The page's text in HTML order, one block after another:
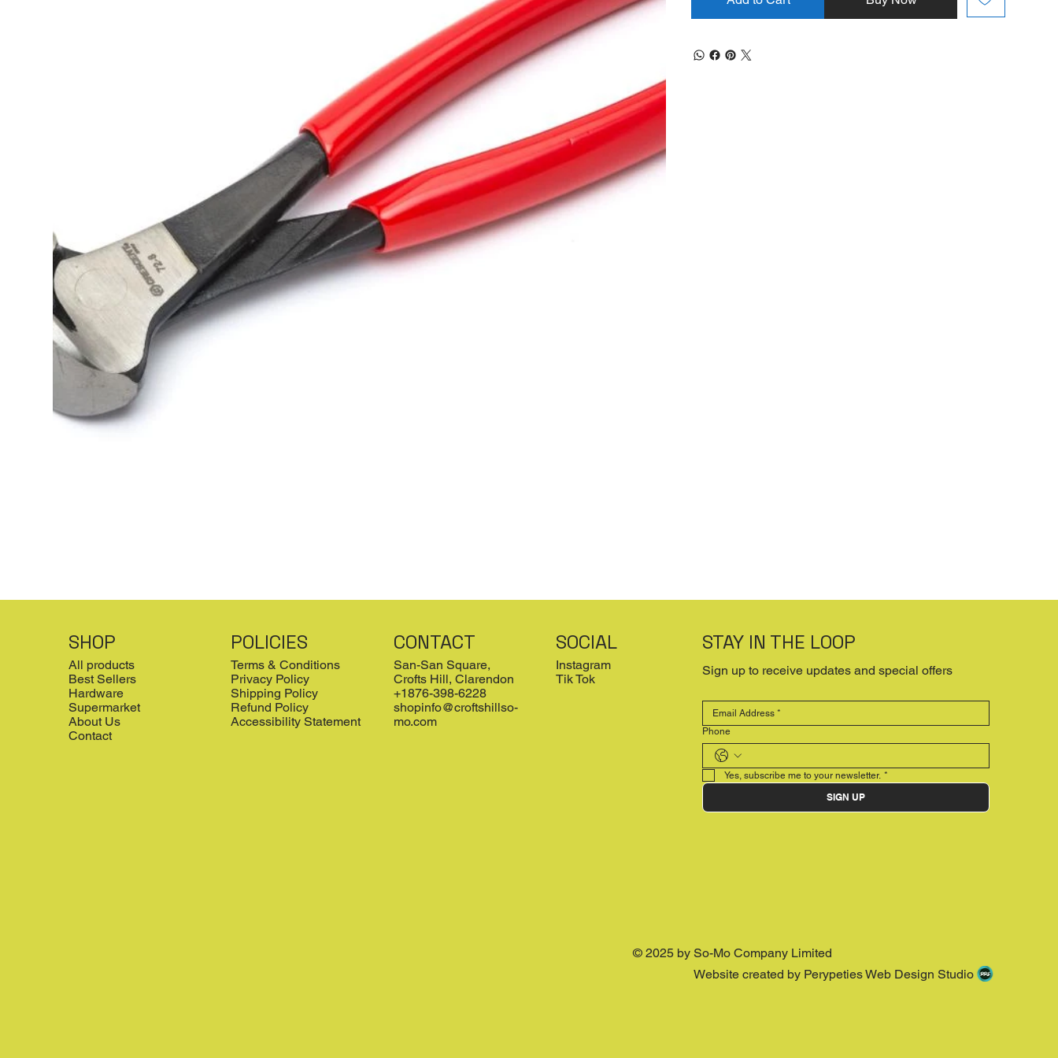
SHOP
All products
Best Sellers
Hardware
Supermarket
About Us
Contact
POLICIES
Terms & Conditions
Privacy Policy
Shipping Policy
Refund Policy
Accessibility Statement
CONTACT
San-San Square,
Crofts Hill, Clarendon
+1876-398-6228
shopinfo@croftshillso-
mo.com
SOCIAL
Instagram
Tik Tok
STAY IN THE LOOP
Sign up to receive updates and special offers
Phone
Yes, subscribe me to your newsletter. *
SIGN UP
© 2025 by So-Mo Company Limited
Website created by Perypeties Web Design Studio